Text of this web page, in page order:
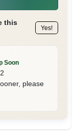
this
Yes!
Soon
please